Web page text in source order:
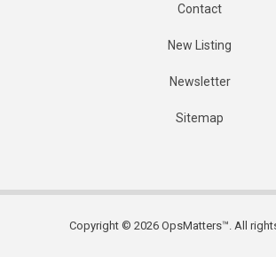
Contact
New Listing
Newsletter
Sitemap
Copyright © 2026 OpsMatters™. All